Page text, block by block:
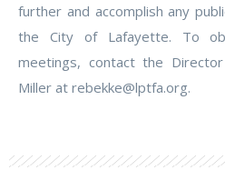
further and accomplish any
the City of Lafayette. To
meetings, contact the
Miller at rebekke@lptfa.org.